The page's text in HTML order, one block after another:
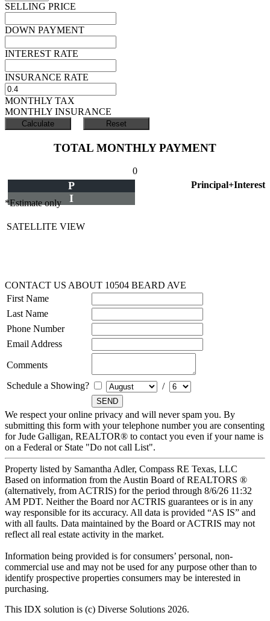
SELLING PRICE
DOWN PAYMENT
INTEREST RATE
INSURANCE RATE
MONTHLY TAX
MONTHLY INSURANCE
TOTAL MONTHLY PAYMENT
0
Principal+Interest
P
I
*Estimate only
SATELLITE VIEW
CONTACT US ABOUT 10504 BEARD AVE
First Name
Last Name
Phone Number
Email Address
Comments
Schedule a Showing?
/
We respect your online privacy and will never spam you. By
submitting this form with your telephone number you are consenting
for Jude Galligan, REALTOR® to contact you even if your name is
on a Federal or State "Do not call List".
Property listed by Samantha Adler, Compass RE Texas, LLC
Based on information from the Austin Board of REALTORS ®
(alternatively, from ACTRIS) for the period through 8/6/26 11:32
AM PDT. Neither the Board nor ACTRIS guarantees or is in any
way responsible for its accuracy. All data is provided “AS IS” and
with all faults. Data maintained by the Board or ACTRIS may not
reflect all real estate activity in the market.
Information being provided is for consumers’ personal, non-
commercial use and may not be used for any purpose other than to
identify prospective properties consumers may be interested in
purchasing.
This IDX solution is (c) Diverse Solutions 2026.